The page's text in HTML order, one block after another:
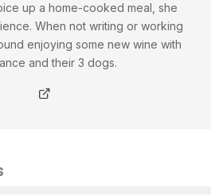
up a home-cooked meal, she
When not writing or working
enjoying some new wine with
and their 3 dogs.